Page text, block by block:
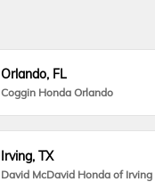
Orlando, FL
Coggin Honda Orlando
Irving, TX
David McDavid Honda of Irving